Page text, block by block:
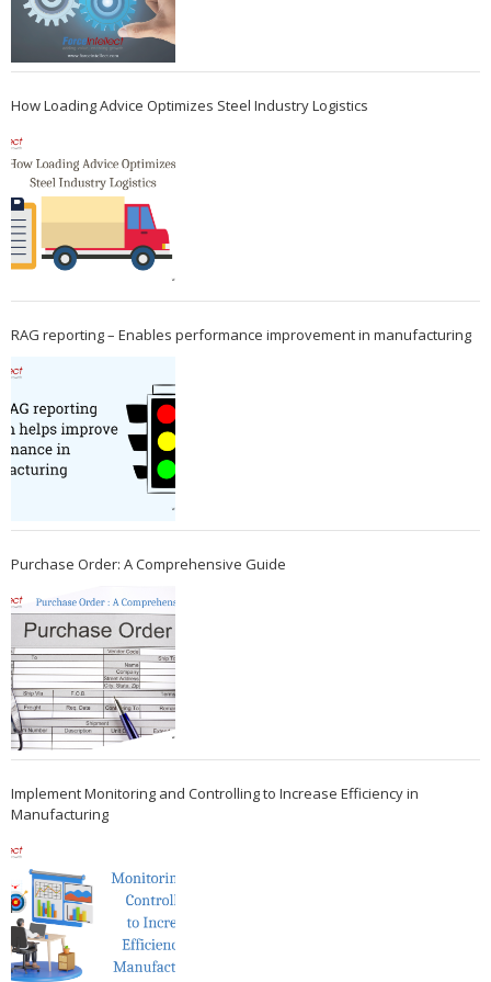
How Loading Advice Optimizes Steel Industry Logistics
RAG reporting – Enables performance improvement in manufacturing
Purchase Order: A Comprehensive Guide
Implement Monitoring and Controlling to Increase Efficiency in
Manufacturing